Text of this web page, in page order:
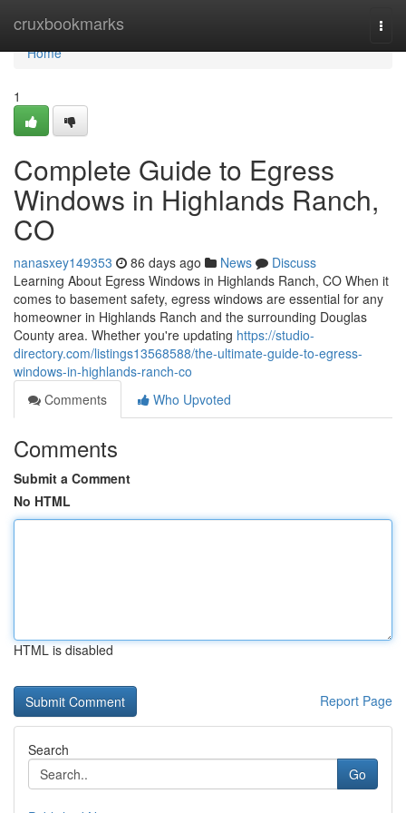
cruxbookmarks
Home
Home
1
Complete Guide to Egress
Windows in Highlands Ranch,
CO
nanasxey149353 86 days ago News
Discuss
Learning About Egress Windows in Highlands Ranch, CO When it
comes to basement safety, egress windows are essential for any
homeowner in Highlands Ranch and the surrounding Douglas
County area. Whether you're updating https://studio-
directory.com/listings13568588/the-ultimate-guide-to-egress-
windows-in-highlands-ranch-co
Comments
Who Upvoted
Comments
Submit a Comment
No HTML
HTML is disabled
Report Page
Search
Go